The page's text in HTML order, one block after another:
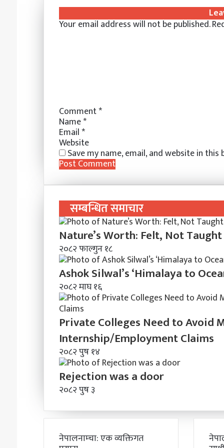
k
d
b
r
t
r
s
n
s
n
t
A
er
v
n
Your email address will not be published.
Comment*
Name*
Email*
Website
Save my name, email, and website in
सम्बन्धित समाचार
Nature’s Worth: Felt, Not Taught
२०८२ फाल्गुन १८
Ashok Silwal’s ‘Himalaya to
२०८२ माघ १६
Private Colleges Need to Avoid
Internship/Employment Claims
२०८२ पुष १४
Rejection was a door
२०८२ पुष ३
नेपालनाम्चा: एक व्यक्तिगत